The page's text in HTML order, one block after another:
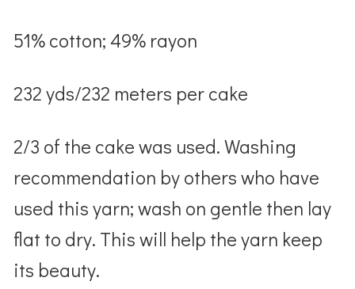
51% cotton; 49% rayon
232 yds/232 meters per cake
2/3 of the cake was used. Washing
recommendation by others who have
used this yarn; wash on gentle then lay
flat to dry. This will help the yarn keep
its beauty.